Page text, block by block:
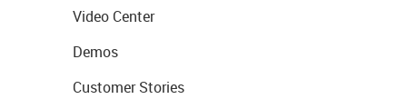
Video Center
Demos
Customer Stories